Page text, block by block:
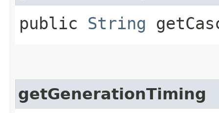
public String
getGenerationTiming